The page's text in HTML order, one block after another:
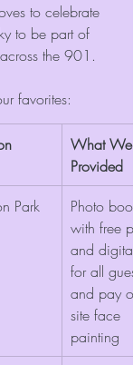
to celebrate
to be part of
the 901.
favorites:
What We
Provided
Park
Photo
with free
and
for all
and pay
site face
painting